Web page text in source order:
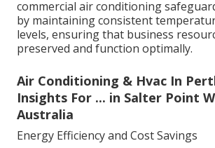
commercial air conditioning
by maintaining consistent
levels, ensuring that business
preserved and function optimally.
Air Conditioning & Hvac In
Insights For ... in Salter Point
Australia
Energy Efficiency and Cost Savings